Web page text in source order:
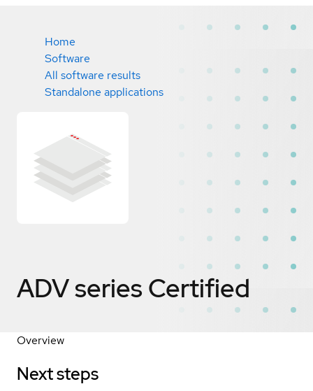
Home
Software
All software results
Standalone applications
ADV series Certified
Overview
Next steps